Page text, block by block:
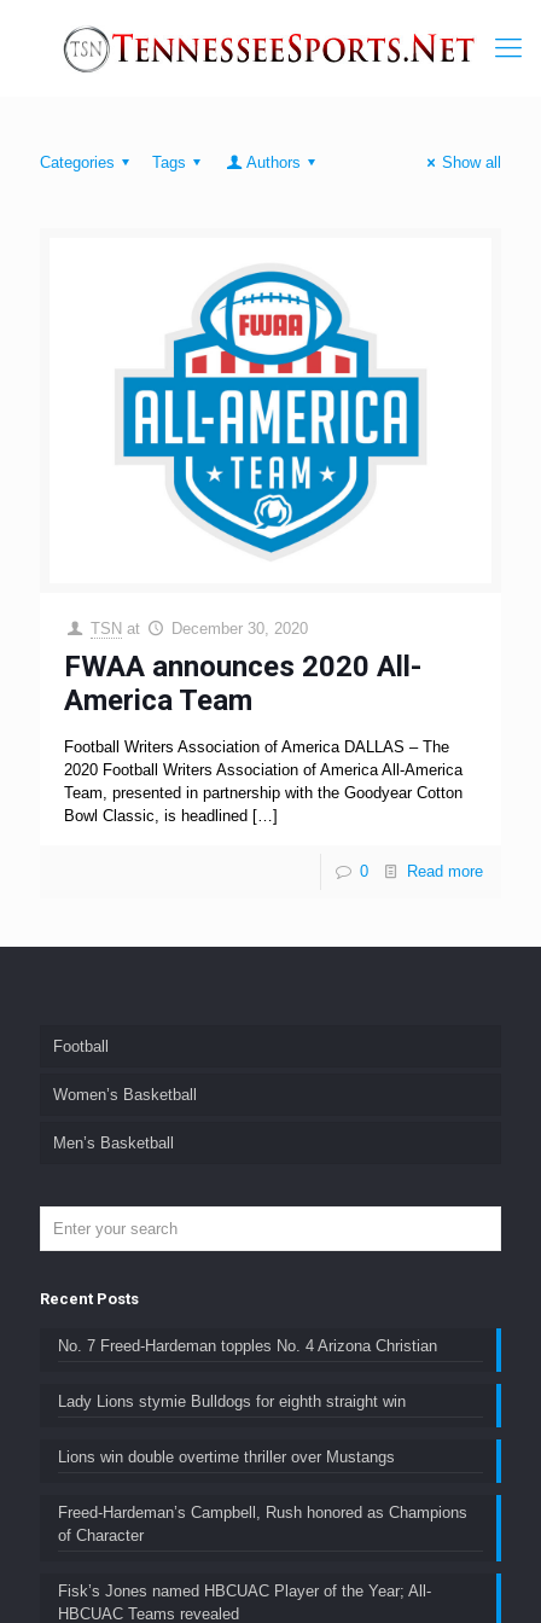
Categories Tags Authors Show all
TSN at December 30, 2020
FWAA announces 2020 All-
America Team
Football Writers Association of America DALLAS – The
2020 Football Writers Association of America All-America
Team, presented in partnership with the Goodyear Cotton
Bowl Classic, is headlined […]
0 Read more
Football
Women’s Basketball
Men’s Basketball
Recent Posts
No. 7 Freed-Hardeman topples No. 4 Arizona Christian
Lady Lions stymie Bulldogs for eighth straight win
Lions win double overtime thriller over Mustangs
Freed-Hardeman’s Campbell, Rush honored as Champions
of Character
Fisk’s Jones named HBCUAC Player of the Year; All-
HBCUAC Teams revealed